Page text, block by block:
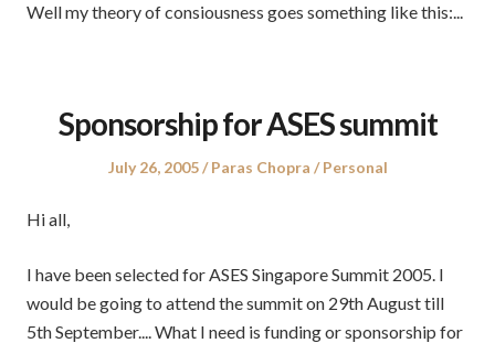
Well my theory of consiousness goes something like this:...
Sponsorship for ASES summit
Posted
July 26, 2005 Author
Paras Chopra
Posted
Personal
Hi all,
I have been selected for ASES Singapore Summit 2005. I
would be going to attend the summit on 29th August till
5th September.... What I need is funding or sponsorship for